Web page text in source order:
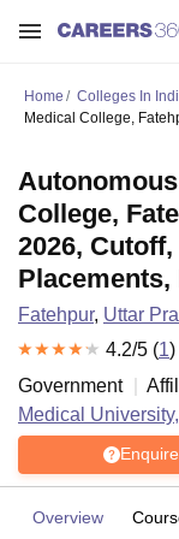
Home Colleges In
Medical College,
College,
2026,
Placements,
Fatehpur, Uttar
4.2/5 (1)
Government
Medical
Enquire
Overview